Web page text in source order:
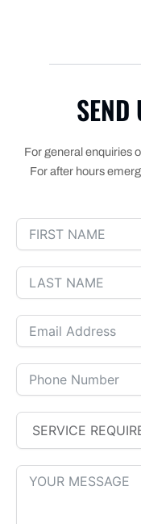
SEND
For general enquiries
For after hours